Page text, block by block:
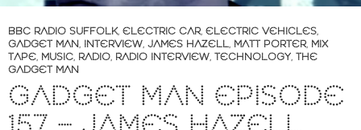
BBC RADIO SUFFOLK, ELECTRIC CAR, ELECTRIC VEHICLES,
GADGET MAN, INTERVIEW, JAMES HAZELL, MATT PORTER, MIX
TAPE, MUSIC, RADIO, RADIO INTERVIEW, TECHNOLOGY, THE
GADGET MAN
GADGET MAN EPISODE